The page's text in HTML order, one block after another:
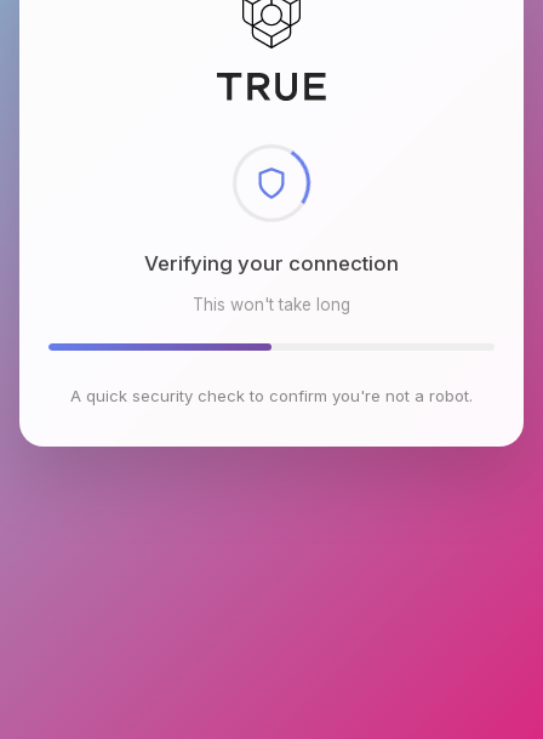
Verifying your connection
This won't take long
A quick security check to confirm you're not a robot.